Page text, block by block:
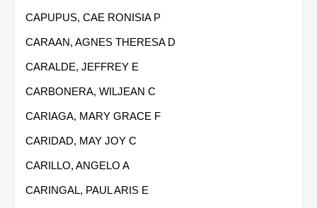
CAPUPUS, CAE RONISIA P
CARAAN, AGNES THERESA D
CARALDE, JEFFREY E
CARBONERA, WILJEAN C
CARIAGA, MARY GRACE F
CARIDAD, MAY JOY C
CARILLO, ANGELO A
CARINGAL, PAUL ARIS E